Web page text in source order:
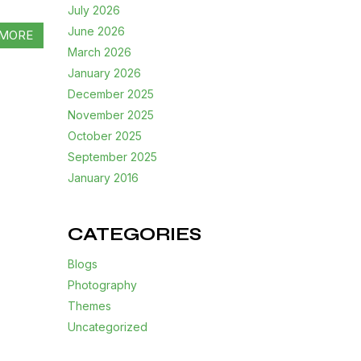
July 2026
June 2026
March 2026
January 2026
December 2025
November 2025
October 2025
September 2025
January 2016
CATEGORIES
Blogs
Photography
Themes
Uncategorized